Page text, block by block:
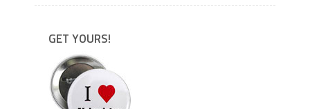
GET YOURS!